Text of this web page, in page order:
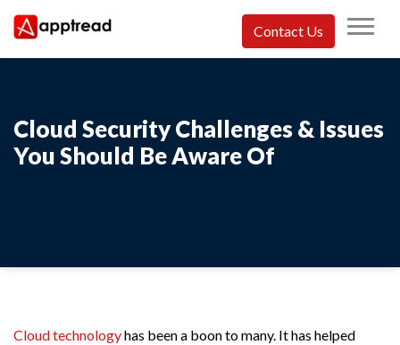
Contact Us
Cloud Security Challenges & Issues
You Should Be Aware Of
Cloud technologyhas been a boon to many. It has helped